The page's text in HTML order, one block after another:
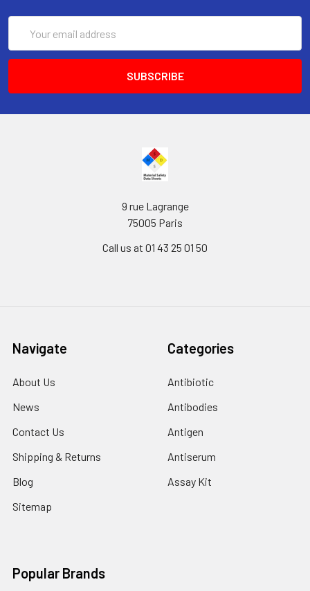
Address
9 rue Lagrange
75005 Paris
Call us at 01 43 25 01 50
Navigate
About Us
News
Contact Us
Shipping & Returns
Blog
Sitemap
Categories
Antibiotic
Antibodies
Antigen
Antiserum
Assay Kit
Popular Brands